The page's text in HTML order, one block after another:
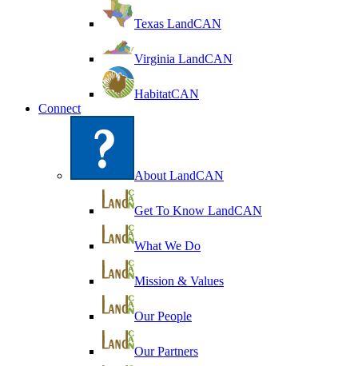
Texas LandCAN
Virginia LandCAN
HabitatCAN
Connect
About LandCAN
Get To Know LandCAN
What We Do
Mission & Values
Our People
Our Partners